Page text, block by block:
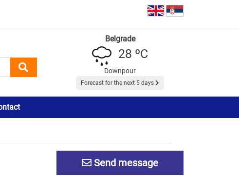
Belgrade
28 ºC
Downpour
Forecast for the next 5 days
Send message